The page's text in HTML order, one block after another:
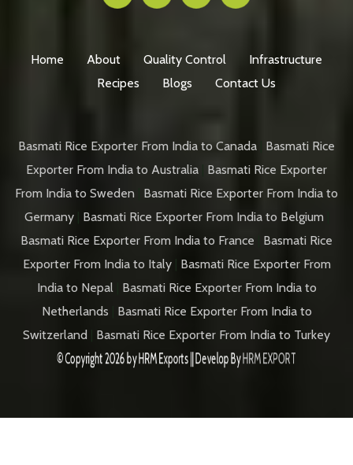
Home About Quality Control
Infrastructure
Recipes
Blogs Contact Us
Basmati Rice Exporter From India to Canada
Basmati Rice
Exporter From India to Australia
Basmati Rice Exporter
From India to Sweden
Basmati Rice Exporter From India to
Germany| Basmati Rice Exporter From India to Belgium|
Basmati Rice Exporter From India to France
Basmati Rice
Exporter From India to Italy| Basmati Rice Exporter From
India to Nepal| Basmati Rice Exporter From India to
Netherlands
Basmati Rice Exporter From India to
Switzerland
Basmati Rice Exporter From India to Turkey
© Copyright 2026 by HRM Exports || Develop ByHRM EXPORT